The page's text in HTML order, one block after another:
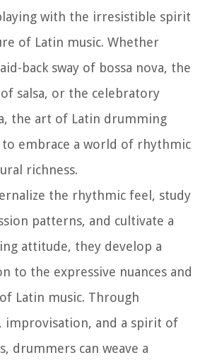
with the irresistible spirit
of Latin music. Whether
back sway of bossa nova, the
salsa, or the celebratory
the art of Latin drumming
to embrace a world of rhythmic
richness.
the rhythmic feel, study
patterns, and cultivate a
attitude, they develop a
to the expressive nuances and
Latin music. Through
improvisation, and a spirit of
drummers can weave a